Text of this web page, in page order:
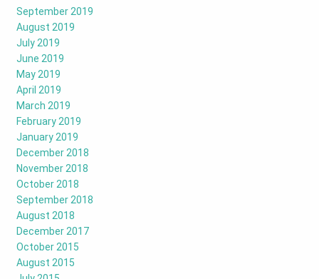
September 2019
August 2019
July 2019
June 2019
May 2019
April 2019
March 2019
February 2019
January 2019
December 2018
November 2018
October 2018
September 2018
August 2018
December 2017
October 2015
August 2015